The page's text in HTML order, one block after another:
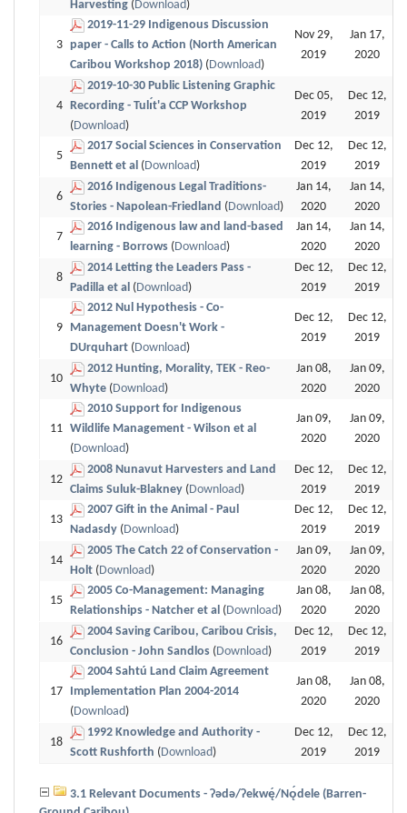
Harvesting (Download)
3
2019-11-29 Indigenous Discussion
paper - Calls to Action (North American
Caribou Workshop 2018) (Download)
Nov 29,
2019
Jan 17,
2020
4
2019-10-30 Public Listening Graphic
Recording - Tulı́t'a CCP Workshop
(Download)
Dec 05,
2019
Dec 12,
2019
5
2017 Social Sciences in Conservation
Bennett et al (Download)
Dec 12,
2019
Dec 12,
2019
6
2016 Indigenous Legal Traditions-
Stories - Napolean-Friedland (Download)
Jan 14,
2020
Jan 14,
2020
7
2016 Indigenous law and land-based
learning - Borrows (Download)
Jan 14,
2020
Jan 14,
2020
8
2014 Letting the Leaders Pass -
Padilla et al (Download)
Dec 12,
2019
Dec 12,
2019
9
2012 Nul Hypothesis - Co-
Management Doesn't Work -
DUrquhart (Download)
Dec 12,
2019
Dec 12,
2019
10
2012 Hunting, Morality, TEK - Reo-
Whyte (Download)
Jan 08,
2020
Jan 09,
2020
11
2010 Support for Indigenous
Wildlife Management - Wilson et al
(Download)
Jan 09,
2020
Jan 09,
2020
12
2008 Nunavut Harvesters and Land
Claims Suluk-Blakney (Download)
Dec 12,
2019
Dec 12,
2019
13
2007 Gift in the Animal - Paul
Nadasdy (Download)
Dec 12,
2019
Dec 12,
2019
14
2005 The Catch 22 of Conservation -
Holt (Download)
Jan 09,
2020
Jan 09,
2020
15
2005 Co-Management: Managing
Relationships - Natcher et al (Download)
Jan 08,
2020
Jan 08,
2020
16
2004 Saving Caribou, Caribou Crisis,
Conclusion - John Sandlos (Download)
Dec 12,
2019
Dec 12,
2019
17
2004 Sahtú Land Claim Agreement
Implementation Plan 2004-2014
(Download)
Jan 08,
2020
Jan 08,
2020
18
1992 Knowledge and Authority -
Scott Rushforth (Download)
Dec 12,
2019
Dec 12,
2019
3.1 Relevant Documents - Ɂǝdǝ/Ɂekwę́/Nǫ́dele (Barren-